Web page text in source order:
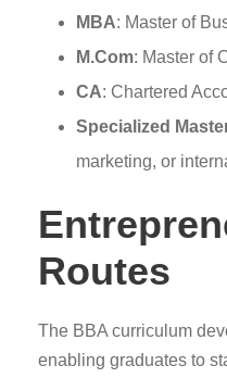
MBA: Master of
M.Com: Master of
CA: Chartered
Specialized
marketing, or
Routes
The BBA curriculum
enabling graduates to